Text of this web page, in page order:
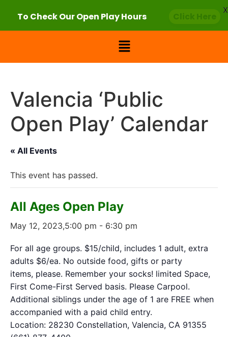
Valencia ‘Public
Open Play’ Calendar
« All Events
This event has passed.
All Ages Open Play
May 12, 2023,5:00 pm - 6:30 pm
For all age groups. $15/child, includes 1 adult, extra
adults $6/ea. No outside food, gifts or party
items, please. Remember your socks! limited Space,
First Come-First Served basis. Please Carpool.
Additional siblings under the age of 1 are FREE when
accompanied with a paid child entry.
Location: 28230 Constellation, Valencia, CA 91355
To Check Our Open Play Hours
X